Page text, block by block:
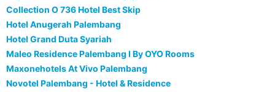
Collection O 736 Hotel Best Skip
Hotel Anugerah Palembang
Hotel Grand Duta Syariah
Maleo Residence Palembang I By OYO Rooms
Maxonehotels At Vivo Palembang
Novotel Palembang - Hotel & Residence